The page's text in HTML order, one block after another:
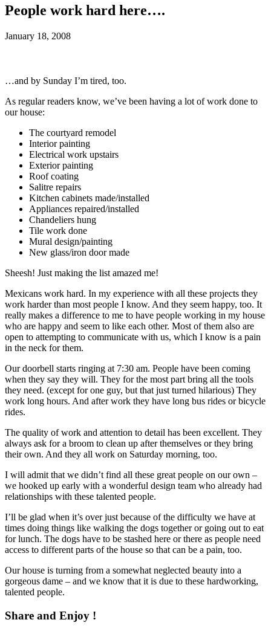
People work hard here….
January 18, 2008
…and by Sunday I’m tired, too.
As regular readers know, we’ve been having a lot of work done to
our house:
The courtyard remodel
Interior painting
Electrical work upstairs
Exterior painting
Roof coating
Salitre repairs
Kitchen cabinets made/installed
Appliances repaired/installed
Chandeliers hung
Tile work done
Mural design/painting
New glass/iron door made
Sheesh! Just making the list amazed me!
Mexicans work hard. In my experience with all these projects they
work harder than most people I know. And they seem happy, too. It
really makes a difference to me to have people working in my house
who are happy and seem to like each other. Most of them also are
open to attempting to communicate with us, which I know is a pain
in the neck for them.
Our doorbell starts ringing at 7:30 am. People have been coming
when they say they will. They for the most part bring all the tools
they need. (except for one guy, but that just turned hilarious) They
work long hours. And after work they have long bus rides or bicycle
rides.
The quality of work and attention to detail has been excellent. They
always ask for a broom to clean up after themselves or they bring
their own. And they all work on Saturday morning, too.
I will admit that we didn’t find all these great people on our own –
we hooked up early with a wonderful design team who already had
relationships with these talented people.
I’ll be glad when it’s over just because of the difficulty we have at
times doing things like walking the dogs together or going out to eat
for lunch. The dogs have to be stashed here or there as people need
access to different parts of the house so that can be a pain, too.
Our house is turning from a somewhat neglected beauty into a
gorgeous dame – and we know that it is due to these hardworking,
talented people.
Share and Enjoy !